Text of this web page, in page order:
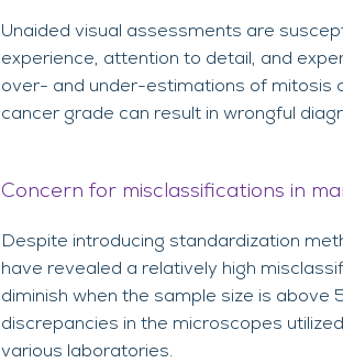
Unaided visual assessments are
experience, attention to detail, and
over- and under-estimations of mitosis
cancer grade can result in wrongful
Concern for misclassifications in
Despite introducing standardization
have revealed a relatively high
diminish when the sample size is
discrepancies in the microscopes
various laboratories.